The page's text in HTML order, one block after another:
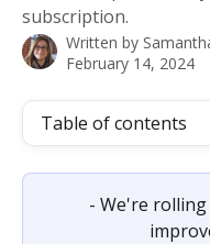
subscription.
Written by
February 14, 2024
Table of contents
- We're